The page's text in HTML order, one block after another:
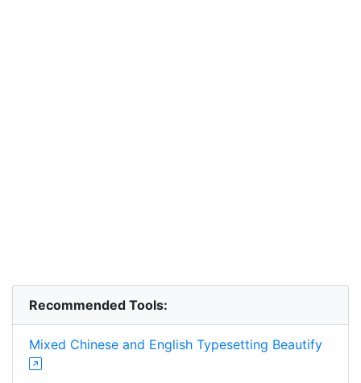
Recommended Tools:
Mixed Chinese and English Typesetting Beautify